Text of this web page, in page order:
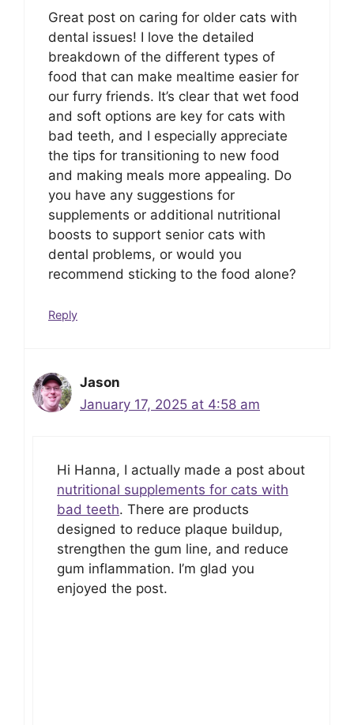
Great post on caring for older cats with
dental issues! I love the detailed
breakdown of the different types of
food that can make mealtime easier for
our furry friends. It’s clear that wet food
and soft options are key for cats with
bad teeth, and I especially appreciate
the tips for transitioning to new food
and making meals more appealing. Do
you have any suggestions for
supplements or additional nutritional
boosts to support senior cats with
dental problems, or would you
recommend sticking to the food alone?
Reply
Jason
January 17, 2025 at 4:58 am
Hi Hanna, I actually made a post about
nutritional supplements for cats with
bad teeth. There are products
designed to reduce plaque buildup,
strengthen the gum line, and reduce
gum inflammation. I’m glad you
enjoyed the post.